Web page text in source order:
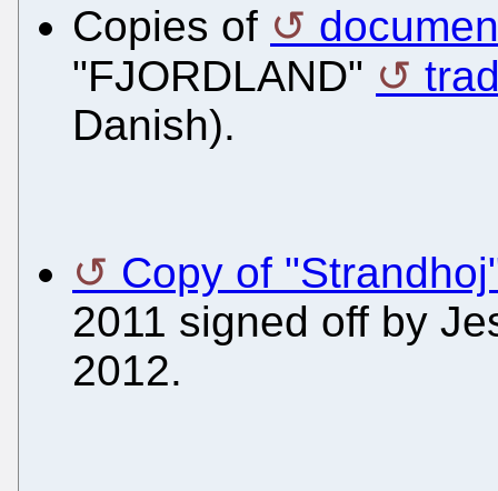
Copies of
"FJORDLAND"
Danish).
Copy of
2011 signed off by
2012.